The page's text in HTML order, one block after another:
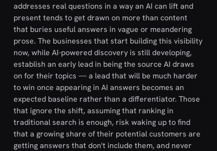
addresses real questions in a way an AI can lift and
present tends to get drawn on more than content
that buries useful answers in vague or meandering
prose. The businesses that start building this visibility
now, while AI-powered discovery is still developing,
establish an early lead in being the source AI draws
on for their topics — a lead that will be much harder
to win once appearing in AI answers becomes an
expected baseline rather than a differentiator. Those
that ignore the shift, assuming that ranking in
traditional search is enough, risk waking up to find
that a growing share of their potential customers are
getting answers that don't include them, and never